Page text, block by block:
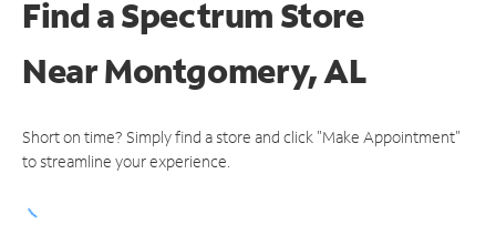
Find a Spectrum Store
NearMontgomery, AL
Short on time? Simply find a store and click "Make Appointment"
to streamline your experience.